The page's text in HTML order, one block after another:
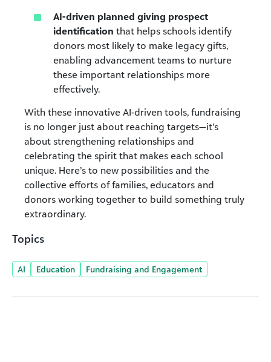
AI-driven planned giving prospect
identification that helps schools identify
donors most likely to make legacy gifts,
enabling advancement teams to nurture
these important relationships more
effectively.
With these innovative AI-driven tools, fundraising
is no longer just about reaching targets—it’s
about strengthening relationships and
celebrating the spirit that makes each school
unique. Here’s to new possibilities and the
collective efforts of families, educators and
donors working together to build something truly
extraordinary.
Topics
AI Education Fundraising and Engagement